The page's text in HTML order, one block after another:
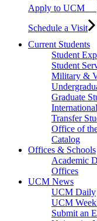
Apply to UCM
Schedule a Visit
Current Students
Student
Student
Military &
Graduate
Transfer
Office of
Catalog
Offices & Schools
Academic
Offices
UCM News
UCM Daily
UCM
Submit an